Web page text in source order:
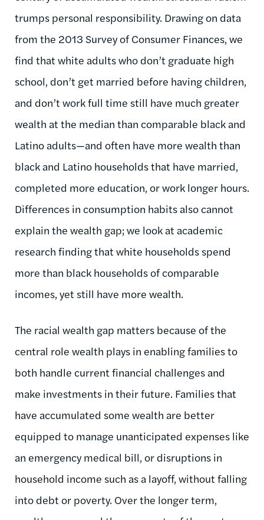
trumps personal responsibility. Drawing on data
from the 2013 Survey of Consumer Finances, we
find that white adults who don’t graduate high
school, don’t get married before having children,
and don’t work full time still have much greater
wealth at the median than comparable black and
Latino adults—and often have more wealth than
black and Latino households that have married,
completed more education, or work longer hours.
Differences in consumption habits also cannot
explain the wealth gap; we look at academic
research finding that white households spend
more than black households of comparable
incomes, yet still have more wealth.
The racial wealth gap matters because of the
central role wealth plays in enabling families to
both handle current financial challenges and
make investments in their future. Families that
have accumulated some wealth are better
equipped to manage unanticipated expenses like
an emergency medical bill, or disruptions in
household income such as a layoff, without falling
into debt or poverty. Over the longer term,